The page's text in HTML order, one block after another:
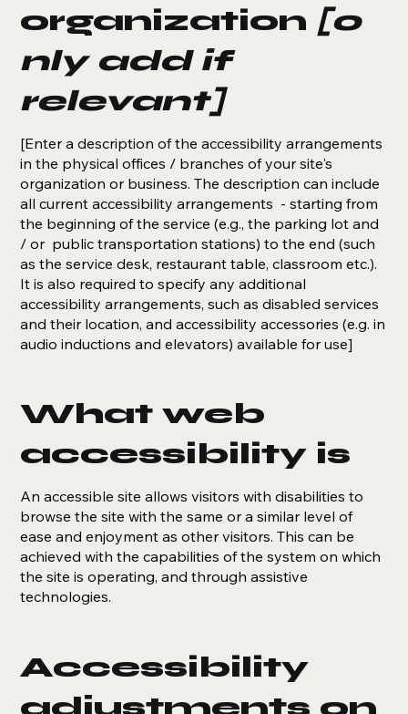
What web
accessibility is
An accessible site allows visitors with disabilities to
browse the site with the same or a similar level of
ease and enjoyment as other visitors. This can be
achieved with the capabilities of the system on which
the site is operating, and through assistive
technologies.
Accessibility
adjustments on
organization [o
nly add if
relevant]
[Enter a description of the accessibility arrangements
in the physical offices / branches of your site's
organization or business. The description can include
all current accessibility arrangements - starting from
the beginning of the service (e.g., the parking lot and
/ or public transportation stations) to the end (such
as the service desk, restaurant table, classroom etc.).
It is also required to specify any additional
accessibility arrangements, such as disabled services
and their location, and accessibility accessories (e.g. in
audio inductions and elevators) available for use]